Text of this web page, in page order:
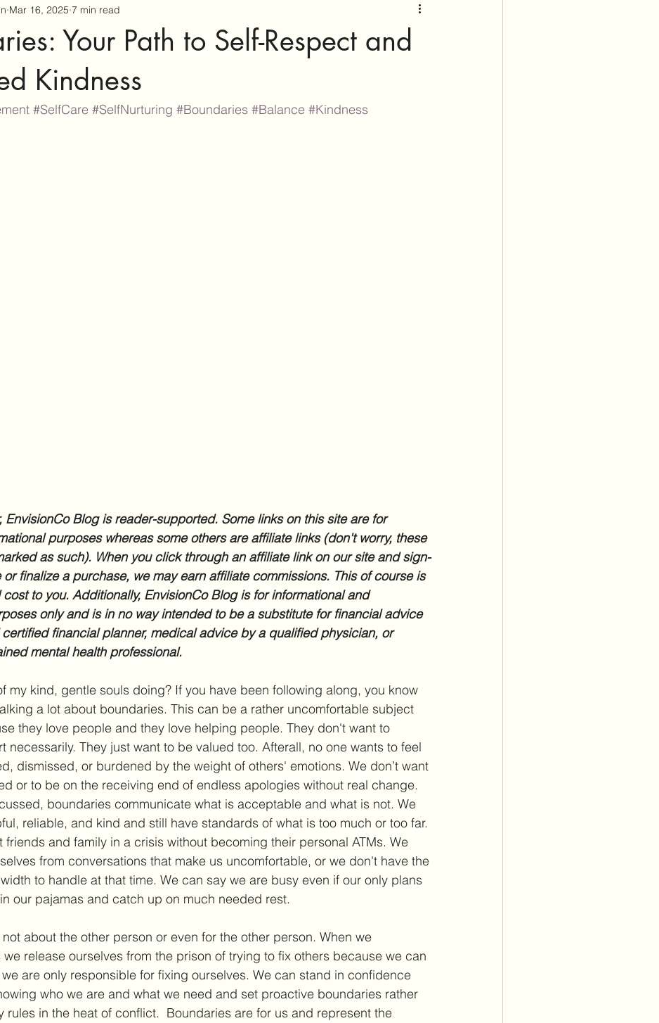
Your Path to Self-Respect and
Kindness
Mar 16, 2025 7 min read
#SelfCare #SelfNurturing #Boundaries #Balance #Kindness
EnvisionCo Blog is reader-supported. Some links on this site are for
purposes whereas some others are affiliate links (don't worry, these
as such). When you click through an affiliate link on our site and sign-
or finalize a purchase, we may earn affiliate commissions. This of course is
to you. Additionally, EnvisionCo Blog is for informational and
only and is in no way intended to be a substitute for financial advice
financial planner, medical advice by a qualified physician, or
mental health professional.
my kind, gentle souls doing? If you have been following along, you know
a lot about boundaries. This can be a rather uncomfortable subject
they love people and they love helping people. They don't want to
necessarily. They just want to be valued too. Afterall, no one wants to feel
dismissed, or burdened by the weight of others' emotions. We don’t want
or to be on the receiving end of endless apologies without real change.
boundaries communicate what is acceptable and what is not. We
reliable, and kind and still have standards of what is too much or too far.
friends and family in a crisis without becoming their personal ATMs. We
from conversations that make us uncomfortable, or we don't have the
to handle at that time. We can say we are busy even if our only plans
our pajamas and catch up on much needed rest.
about the other person or even for the other person. When we
release ourselves from the prison of trying to fix others because we can
are only responsible for fixing ourselves. We can stand in confidence
who we are and what we need and set proactive boundaries rather
rules in the heat of conflict.  Boundaries are for us and represent the